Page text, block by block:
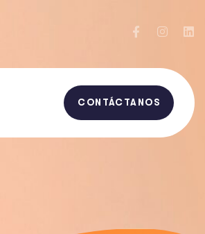
CONTÁCTANOS